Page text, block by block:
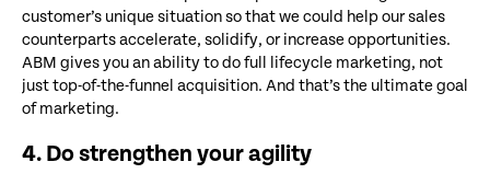
customer’s unique situation so that we could help our sales
counterparts accelerate, solidify, or increase opportunities.
ABM gives you an ability to do full lifecycle marketing, not
just top-of-the-funnel acquisition. And that’s the ultimate goal
of marketing.
4. Do strengthen your agility